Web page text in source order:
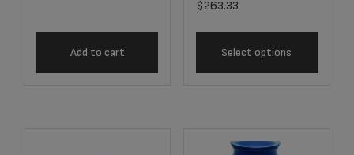
Add to cart
$263.33
Select options